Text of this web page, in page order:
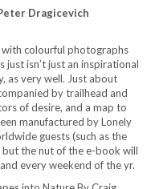
Dragicevich
colourful photographs
isn’t just an inspirational
as very well. Just about
by trailhead and
of desire, and a map to
manufactured by Lonely
guests (such as the
the nut of the e-book will
every weekend of the yr.